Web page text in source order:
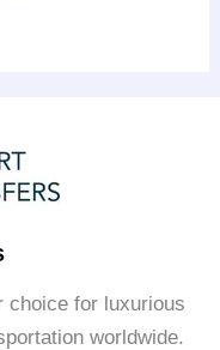
choice for luxurious
worldwide.